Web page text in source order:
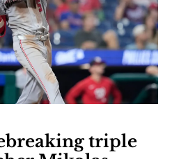
triple